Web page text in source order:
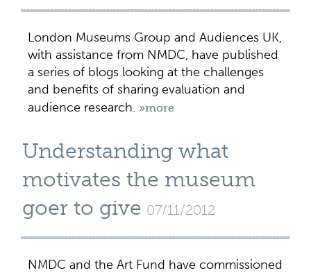
London Museums Group and Audiences UK,
with assistance from NMDC, have published
a series of blogs looking at the challenges
and benefits of sharing evaluation and
audience research. »more
Understanding what
motivates the museum
goer to give 07/11/2012
NMDC and the Art Fund have commissioned